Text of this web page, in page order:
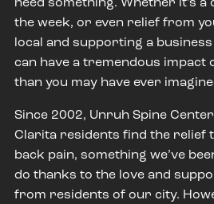
need something. Whether it’s
the week, or even relief from
local and supporting a
can have a tremendous impact
than you may have ever
Since 2002, Unruh Spine
Clarita residents find the relief
back pain, something we’ve
do thanks to the love and
from residents of our city.